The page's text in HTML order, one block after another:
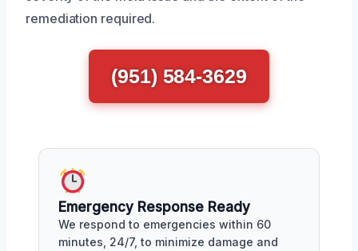
remediation required.
(951) 584-3629
Emergency Response Ready
We respond to emergencies within 60
minutes, 24/7, to minimize damage and